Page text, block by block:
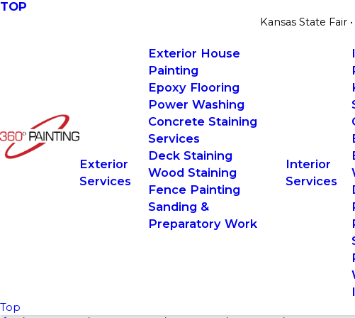
TOP
Kansas State Fair
Exterior
Services
Exterior House
Painting
Epoxy Flooring
Power Washing
Concrete Staining
Services
Deck Staining
Wood Staining
Fence Painting
Sanding &
Preparatory Work
Interior
Services
Top